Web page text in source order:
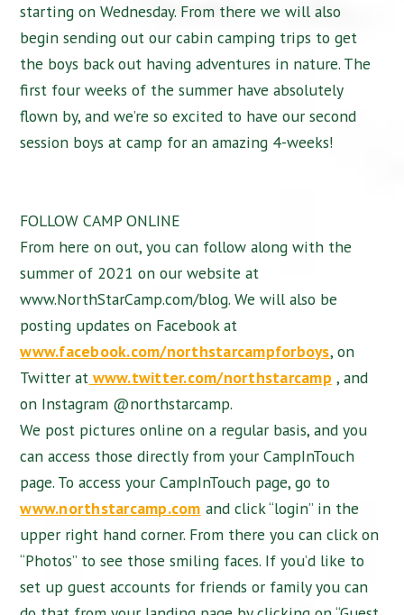
starting on Wednesday. From there we will also
begin sending out our cabin camping trips to get
the boys back out having adventures in nature. The
first four weeks of the summer have absolutely
flown by, and we’re so excited to have our second
session boys at camp for an amazing 4-weeks!
FOLLOW CAMP ONLINE
From here on out, you can follow along with the
summer of 2021 on our website at
www.NorthStarCamp.com/blog. We will also be
posting updates on Facebook at
www.facebook.com/northstarcampforboys, on
Twitter at www.twitter.com/northstarcamp , and
on Instagram @northstarcamp.
We post pictures online on a regular basis, and you
can access those directly from your CampInTouch
page. To access your CampInTouch page, go to
www.northstarcamp.com and click “login” in the
upper right hand corner. From there you can click on
“Photos” to see those smiling faces. If you’d like to
set up guest accounts for friends or family you can